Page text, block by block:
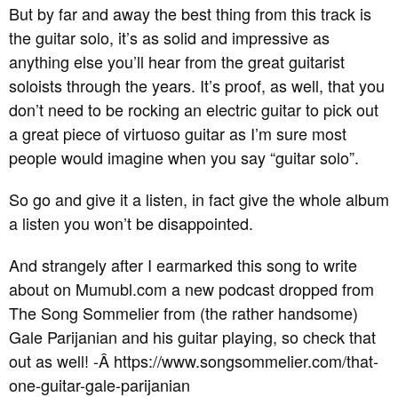
But by far and away the best thing from this track is
the guitar solo, it’s as solid and impressive as
anything else you’ll hear from the great guitarist
soloists through the years. It’s proof, as well, that you
don’t need to be rocking an electric guitar to pick out
a great piece of virtuoso guitar as I’m sure most
people would imagine when you say “guitar solo”.
So go and give it a listen, in fact give the whole album
a listen you won’t be disappointed.
And strangely after I earmarked this song to write
about on Mumubl.com a new podcast dropped from
The Song Sommelier from (the rather handsome)
Gale Parijanian and his guitar playing, so check that
out as well! -Â https://www.songsommelier.com/that-
one-guitar-gale-parijanian